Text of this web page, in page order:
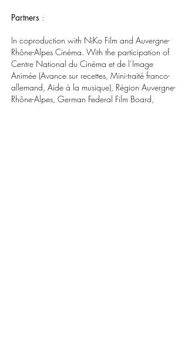
Partners :
In coproduction with NiKo Film and Auvergne-
Rhône-Alpes Cinéma. With the participation of
Centre National du Cinéma et de l’Image
Animée (Avance sur recettes, Mini-traité franco-
allemand, Aide à la musique), Région Auvergne-
Rhône-Alpes, German Federal Film Board,